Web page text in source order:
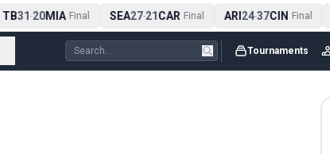
TB31-20MIA Final SEA27-21CAR Final ARI24-37CIN Final
Tournaments